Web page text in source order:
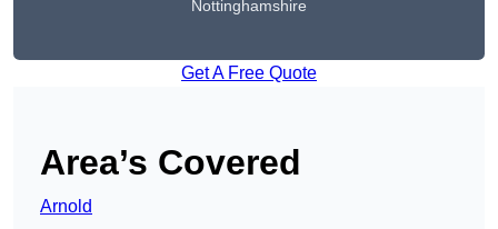
Nottinghamshire
Get A Free Quote
Area’s Covered
Arnold